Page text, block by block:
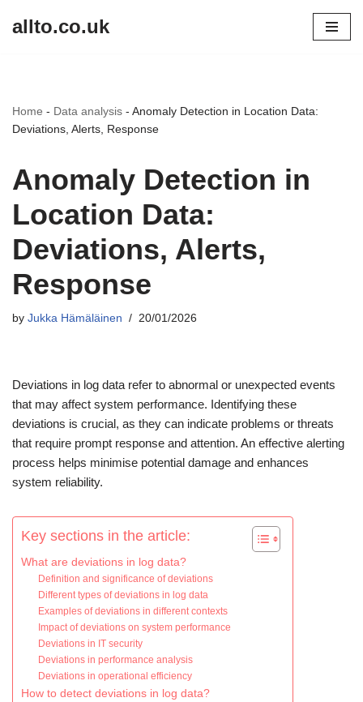
allto.co.uk
Home - Data analysis - Anomaly Detection in Location Data:
Deviations, Alerts, Response
Anomaly Detection in
Location Data:
Deviations, Alerts,
Response
by Jukka Hämäläinen 20/01/2026
Deviations in log data refer to abnormal or unexpected events
that may affect system performance. Identifying these
deviations is crucial, as they can indicate problems or threats
that require prompt response and attention. An effective alerting
process helps minimise potential damage and enhances
system reliability.
Key sections in the article:
What are deviations in log data?
Definition and significance of deviations
Different types of deviations in log data
Examples of deviations in different contexts
Impact of deviations on system performance
Deviations in IT security
Deviations in performance analysis
Deviations in operational efficiency
How to detect deviations in log data?